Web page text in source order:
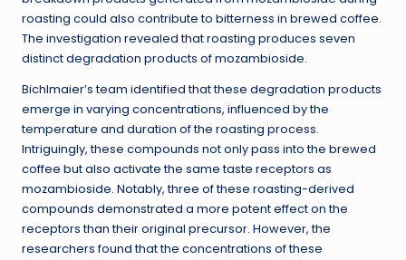
roasting could also contribute to bitterness in brewed coffee.
The investigation revealed that roasting produces seven
distinct degradation products of mozambioside.
Bichlmaier’s team identified that these degradation products
emerge in varying concentrations, influenced by the
temperature and duration of the roasting process.
Intriguingly, these compounds not only pass into the brewed
coffee but also activate the same taste receptors as
mozambioside. Notably, three of these roasting-derived
compounds demonstrated a more potent effect on the
receptors than their original precursor. However, the
researchers found that the concentrations of these